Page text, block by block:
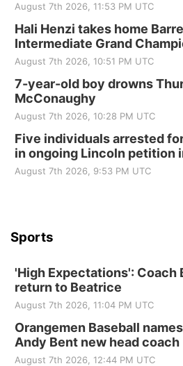
Sat, Aug 22@9:00am
2nd Annual Antique
at Filley Stone Barn
Elijah Filley Stone Barn
Tue, Sep 01@1:30pm
St. John Lutheran Church
Sun, Sep 06@2:00pm
Beatrice Senior Center
August 7th 2026, 11:53 PM UTC
Hali Henzi takes home
Intermediate Grand
August 7th 2026, 10:51 PM UTC
7-year-old boy drowns
McConaughy
August 7th 2026, 10:28 PM UTC
Five individuals arrested
in ongoing Lincoln petition
August 7th 2026, 9:53 PM UTC
Sports
'High Expectations': Coach
return to Beatrice
August 7th 2026, 11:04 PM UTC
Orangemen Baseball
Andy Bent new head coach
August 7th 2026, 12:44 PM UTC